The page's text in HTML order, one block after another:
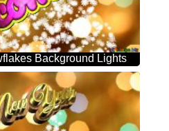
Background Lights